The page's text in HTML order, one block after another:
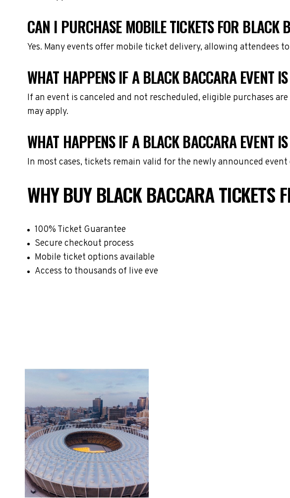
CAN I PURCHASE MOBILE TICKETS FOR BLACK
Yes. Many events offer mobile ticket delivery, allowing attendees
WHAT HAPPENS IF A BLACK BACCARA EVENT
If an event is canceled and not rescheduled, eligible purchases
may apply.
WHAT HAPPENS IF A BLACK BACCARA EVENT
In most cases, tickets remain valid for the newly announced
WHY BUY BLACK BACCARA TICKETS
100% Ticket Guarantee
Secure checkout process
Mobile ticket options available
Access to thousands of live eve